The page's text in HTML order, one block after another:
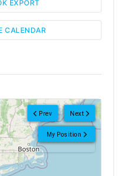
CALENDAR
EXPORT
Next
Prev
My Position